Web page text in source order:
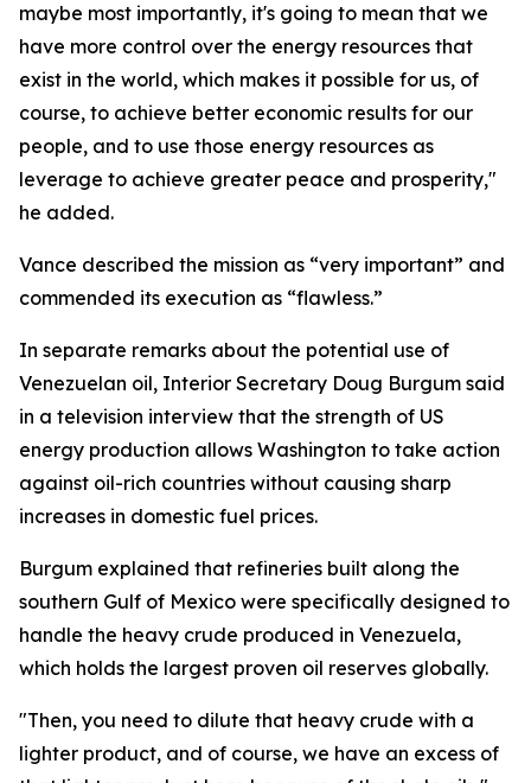
maybe most importantly, it's going to mean that we
have more control over the energy resources that
exist in the world, which makes it possible for us, of
course, to achieve better economic results for our
people, and to use those energy resources as
leverage to achieve greater peace and prosperity,"
he added.
Vance described the mission as “very important” and
commended its execution as “flawless.”
In separate remarks about the potential use of
Venezuelan oil, Interior Secretary Doug Burgum said
in a television interview that the strength of US
energy production allows Washington to take action
against oil-rich countries without causing sharp
increases in domestic fuel prices.
Burgum explained that refineries built along the
southern Gulf of Mexico were specifically designed to
handle the heavy crude produced in Venezuela,
which holds the largest proven oil reserves globally.
"Then, you need to dilute that heavy crude with a
lighter product, and of course, we have an excess of